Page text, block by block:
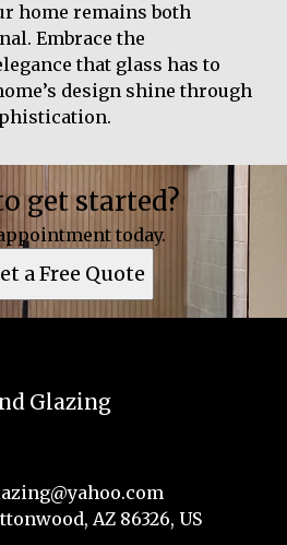
home remains both
Embrace the
that glass has to
design shine through
get started?
today.
a Free Quote
Glazing
AZ 86326, US